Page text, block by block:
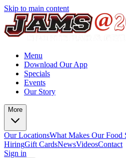
Skip to main content
Menu
Download Our App
Specials
Events
Our Story
More
Our LocationsWhat Makes Our Food
HiringGift CardsNewsVideosContact
Sign in